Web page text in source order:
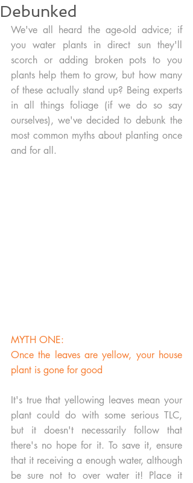
Debunked
We've all heard the age-old advice; if
you water plants in direct sun they'll
scorch or adding broken pots to you
plants help them to grow, but how many
of these actually stand up? Being experts
in all things foliage (if we do so say
ourselves), we've decided to debunk the
most common myths about planting once
and for all.
MYTH ONE:
Once the leaves are yellow, your house
plant is gone for good
It's true that yellowing leaves mean your
plant could do with some serious TLC,
but it doesn't necessarily follow that
there's no hope for it. To save it, ensure
that it receiving a enough water, although
be sure not to over water it! Place it